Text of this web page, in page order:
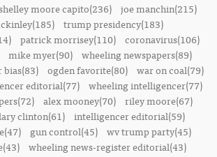
moore capito(236) joe manchin(215)
trump presidency(183)
patrick morrisey(110) coronavirus(106)
mike myer(90)
wheeling newspapers(89)
bias(83)
ogden favorite(80)
war on coal(79)
editorial(77)
wheeling intelligencer(77)
alex mooney(70)
riley moore(67)
clinton(61) intelligencer editorial(59)
gun control(45)
wv trump party(45)
wheeling news-register editorial(43)